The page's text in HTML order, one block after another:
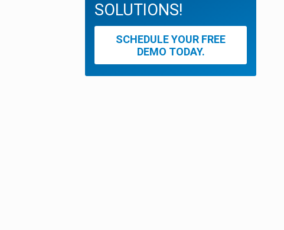
SOLUTIONS!
SCHEDULE YOUR FREE
DEMO TODAY.